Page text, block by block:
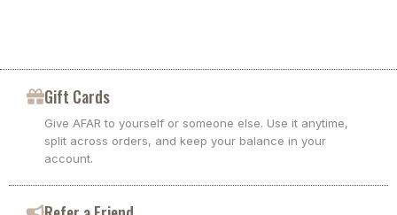
Gift Cards
Give AFAR to yourself or someone else. Use it anytime,
split across orders, and keep your balance in your
account.